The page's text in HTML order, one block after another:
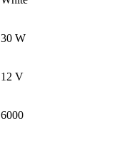
30 W
12 V
6000